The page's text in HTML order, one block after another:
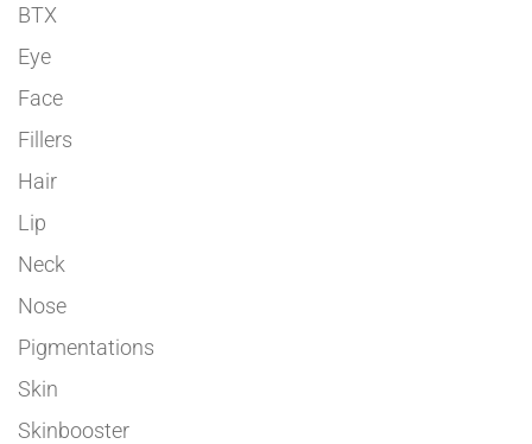
BTX
Eye
Face
Fillers
Hair
Lip
Neck
Nose
Pigmentations
Skin
Skinbooster